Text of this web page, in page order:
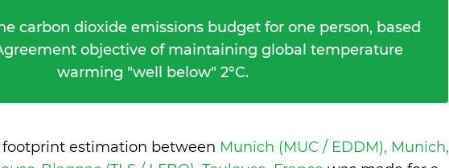
carbon dioxide emissions budget for one person, based
objective of maintaining global temperature
warming "well below" 2°C.
footprint estimation between Munich (MUC / EDDM), Munich,